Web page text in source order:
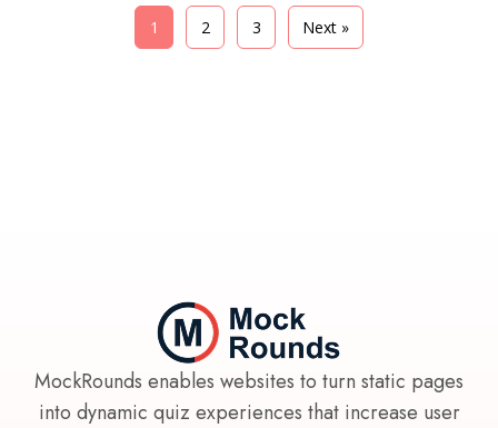
1 2 3 Next »
MockRounds enables websites to turn static pages
into dynamic quiz experiences that increase user